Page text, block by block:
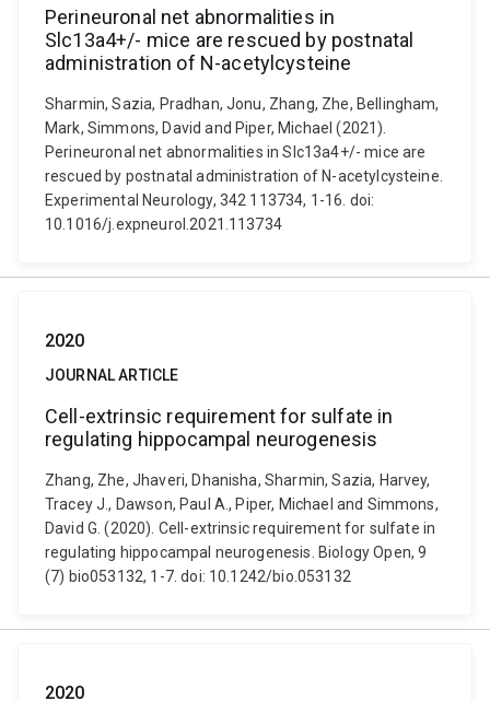
Perineuronal net abnormalities in
Slc13a4+/- mice are rescued by postnatal
administration of N-acetylcysteine
Sharmin, Sazia, Pradhan, Jonu, Zhang, Zhe, Bellingham,
Mark, Simmons, David and Piper, Michael (2021).
Perineuronal net abnormalities in Slc13a4+/- mice are
rescued by postnatal administration of N-acetylcysteine.
Experimental Neurology, 342 113734, 1-16. doi:
10.1016/j.expneurol.2021.113734
2020
JOURNAL ARTICLE
Cell-extrinsic requirement for sulfate in
regulating hippocampal neurogenesis
Zhang, Zhe, Jhaveri, Dhanisha, Sharmin, Sazia, Harvey,
Tracey J., Dawson, Paul A., Piper, Michael and Simmons,
David G. (2020). Cell-extrinsic requirement for sulfate in
regulating hippocampal neurogenesis. Biology Open, 9
(7) bio053132, 1-7. doi: 10.1242/bio.053132
2020